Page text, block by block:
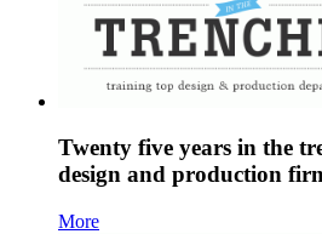
Twenty five years in the
design and production
More